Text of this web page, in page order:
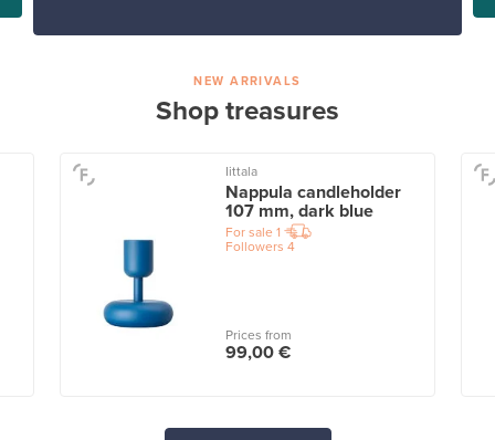
NEW ARRIVALS
Shop treasures
Iittala
Nappula candleholder
107 mm, dark blue
For sale 1
Followers 4
Prices from
99,00 €